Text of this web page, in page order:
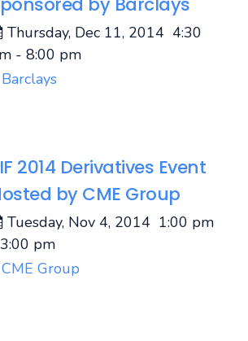
Thursday, Dec 11, 2014 4:30
- 8:00 pm
Barclays
2014 Derivatives Event
by CME Group
Tuesday, Nov 4, 2014 1:00 pm
3:00 pm
CME Group